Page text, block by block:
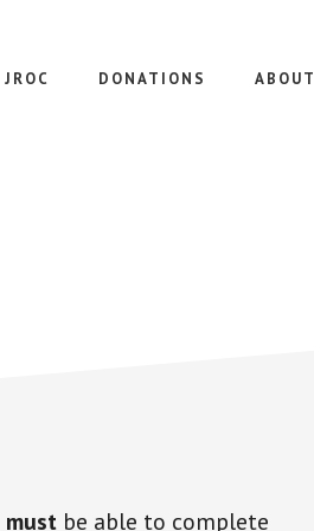
DONATIONS ABOUT
must be able to complete